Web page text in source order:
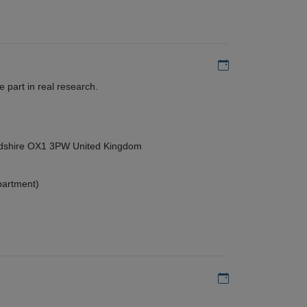
Add to my
part in real research.
OX1 3PW United Kingdom
Add to my